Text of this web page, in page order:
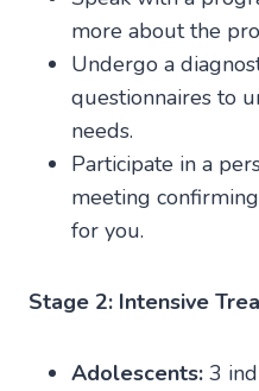
more about the
Undergo a
questionnaires to
needs.
Participate in a
meeting
for you.
Stage 2: Intensive
Adolescents: 3